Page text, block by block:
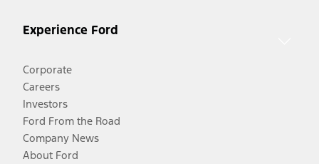
Experience Ford
Corporate
Careers
Investors
Ford From the Road
Company News
About Ford